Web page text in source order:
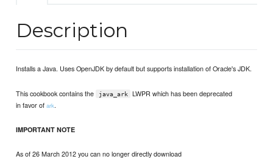
Description
Installs a Java. Uses OpenJDK by default but supports installation of Oracle's JDK.
This cookbook contains the java_ark
LWPR which has been deprecated
in favor ofark.
IMPORTANT NOTE
As of 26 March 2012 you can no longer directly download